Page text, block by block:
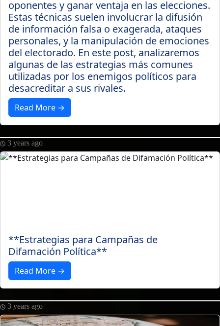
oponentes y ganar ventaja en las elecciones.
Estas técnicas suelen involucrar la difusión
de información falsa o exagerada, ataques
personales, y la manipulación de emociones
del electorado. En este post, analizaremos
algunas de las estrategias más comunes
utilizadas por los enemigos políticos para
desacreditar a sus rivales.
Read More →
3 years ago
**Estrategias para Campañas de
Difamación Política**
Read More →
3 years ago